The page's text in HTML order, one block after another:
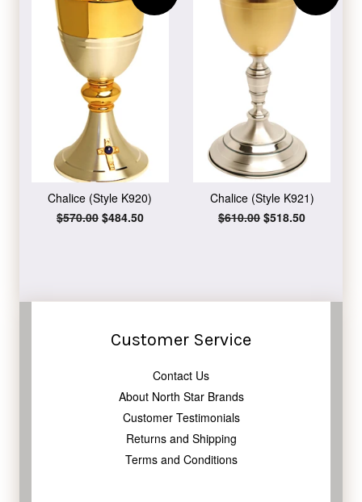
Chalice (Style K920)
Regular
$570.00 Sale
$484.50
Chalice (Style K921)
Regular
$610.00 Sale
$518.50
Customer Service
Contact Us
About North Star Brands
Customer Testimonials
Returns and Shipping
Terms and Conditions